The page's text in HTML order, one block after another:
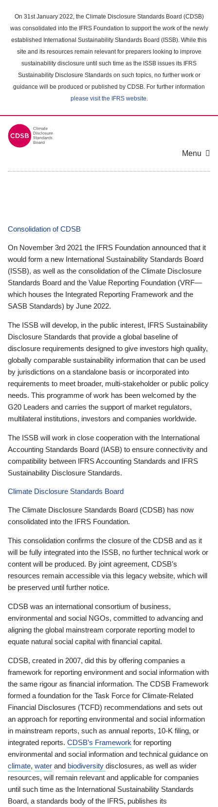
main
content
On 31st January 2022, the Climate Disclosure Standards Board (CDSB)
was consolidated into the IFRS Foundation to support the work of the newly
established International Sustainability Standards Board (ISSB). While this
site and its resources remain relevant for preparers looking to improve
sustainability disclosure until such time as the ISSB issues its IFRS
Sustainability Disclosure Standards on such topics, no further work or
guidance will be produced or published by CDSB. For further information
please visit the IFRS website.
Menu
Consolidation of CDSB
On November 3rd 2021 the IFRS Foundation announced that it
would form a new International Sustainability Standards Board
(ISSB), as well as the consolidation of the Climate Disclosure
Standards Board and the Value Reporting Foundation (VRF—
which houses the Integrated Reporting Framework and the
SASB Standards) by June 2022.
The ISSB will develop, in the public interest, IFRS Sustainability
Disclosure Standards that provide a global baseline of
disclosure requirements designed to give investors high quality,
globally comparable sustainability information that can be used
by jurisdictions on a standalone basis or incorporated into
requirements to meet broader, multi-stakeholder or public policy
needs. This programme of work has been welcomed by the
G20 Leaders and carries the support of market regulators,
multilateral institutions, investors and companies worldwide.
The ISSB will work in close cooperation with the International
Accounting Standards Board (IASB) to ensure connectivity and
compatibility between IFRS Accounting Standards and IFRS
Sustainability Disclosure Standards.
Climate Disclosure Standards Board
The Climate Disclosure Standards Board (CDSB) has now
consolidated into the IFRS Foundation.
This consolidation confirms the closure of the CDSB and as it
will be fully integrated into the ISSB, no further technical work or
content will be produced. By joint agreement, CDSB’s
resources remain accessible via this legacy website, which will
be preserved until further notice.
CDSB was an international consortium of business,
environmental and social NGOs, committed to advancing and
aligning the global mainstream corporate reporting model to
equate natural social capital with financial capital.
CDSB, created in 2007, did this by offering companies a
framework for reporting environment and social information with
the same rigour as financial information. The CDSB Framework
formed a foundation for the Task Force for Climate-Related
Financial Disclosures (TCFD) recommendations and sets out
an approach for reporting environmental and social information
in mainstream reports, such as annual reports, 10-K filing, or
integrated reports. CDSB’s Framework for reporting
environmental and social information and technical guidance on
climate, water and biodiversity disclosures, as well as wider
resources, will remain relevant and applicable for companies
until such time as the International Sustainability Standards
Board, a standards body of the IFRS, publishes its